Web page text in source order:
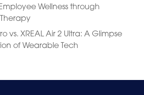
Wellness through
vs. XREAL Air 2 Ultra: A Glimpse
of Wearable Tech